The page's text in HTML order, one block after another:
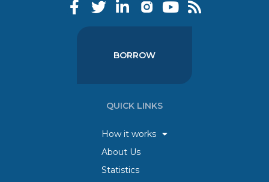
BORROW
QUICK LINKS
How it works
About Us
Statistics